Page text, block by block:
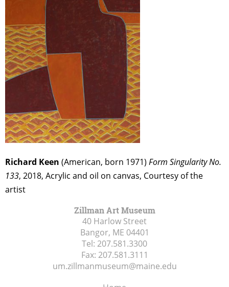
Richard Keen (American, born 1971) Form Singularity No.
133, 2018, Acrylic and oil on canvas, Courtesy of the
artist
Zillman Art Museum
40 Harlow Street
Bangor, ME 04401
Tel: 207.581.3300
Fax: 207.581.3111
um.zillmanmuseum@maine.edu